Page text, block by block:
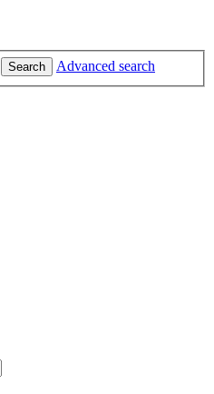
Search Advanced search